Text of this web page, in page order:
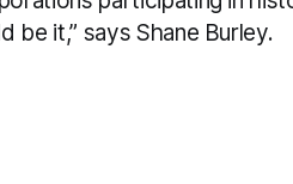
be it,” says Shane Burley.